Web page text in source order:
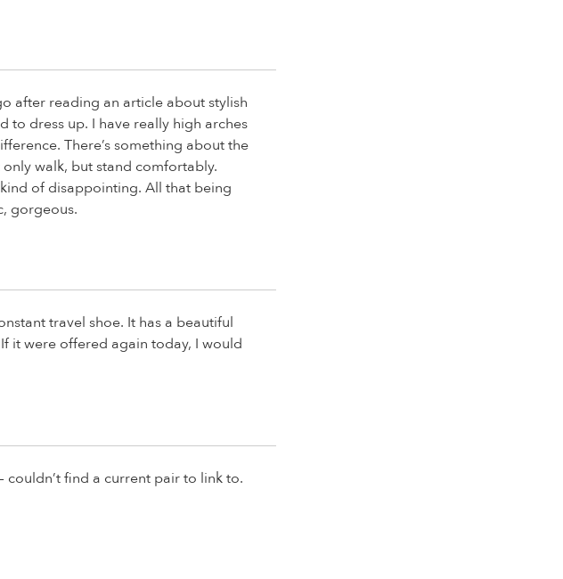
after reading an article about stylish
to dress up. I have really high arches
There’s something about the
walk, but stand comfortably.
of disappointing. All that being
gorgeous.
travel shoe. It has a beautiful
it were offered again today, I would
couldn’t find a current pair to link to.